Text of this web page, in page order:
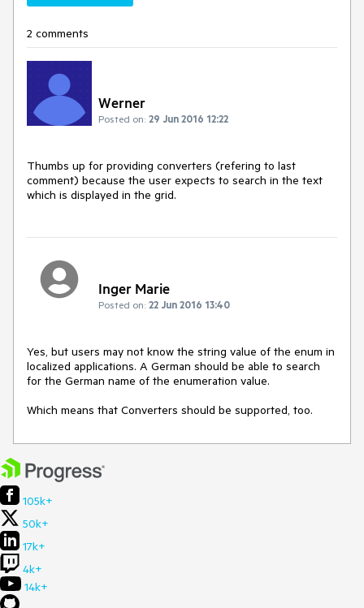
2 comments
Werner
Posted on: 29 Jun 2016 12:22
Thumbs up for providing converters (refering to last
comment) because the user expects to search in the text
which is displayed in the grid.
Inger Marie
Posted on: 22 Jun 2016 13:40
Yes, but users may not know the string value of the enum in
localized applications. A German should be able to search
for the German name of the enumeration value.
Which means that Converters should be supported, too.
105k+
50k+
17k+
4k+
14k+